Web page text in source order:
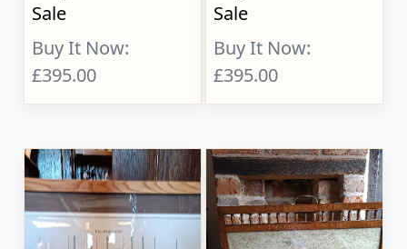
Sale
Buy It Now:
£395.00
Sale
Buy It Now:
£395.00